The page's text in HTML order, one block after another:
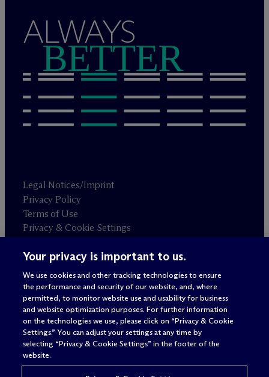
ALWAYS
BETTER
Legal Notices/Imprint
Privacy Policy
Terms of Use
Privacy & Cookie Settings
Sitemap
Attorney advertising
© 2026 McDermott Will & Schulte
Your privacy is important to us.
We use cookies and other tracking technologies to ensure
the performance and security of our website, and, where
permitted, to monitor website use and usability for business
and website optimization purposes. For further information
on the technologies we use, please click on “Privacy & Cookie
Settings.” You can adjust your settings at any time by
selecting “Privacy & Cookie Settings” in the footer of the
website.